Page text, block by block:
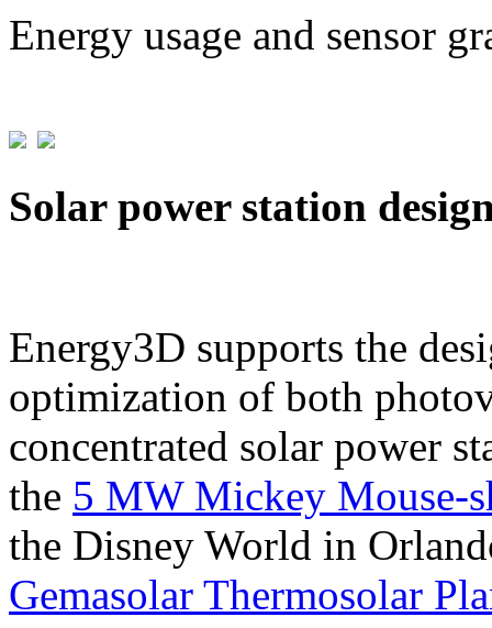
Energy usage and sensor
Solar power station
Energy3D supports the
optimization of both
concentrated solar power
the 5 MW Mickey Mouse-
the Disney World in
Gemasolar Thermosolar